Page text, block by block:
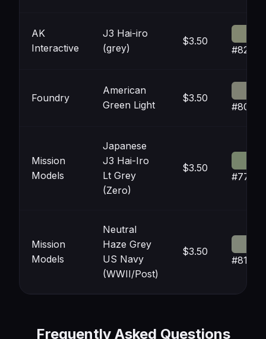
AK
Interactive
J3 Hai-iro
(grey)
$3.50
Foundry
American
Green Light
$3.50
Mission
Models
Japanese
J3 Hai-Iro
Lt Grey
(Zero)
$3.50
Mission
Models
Neutral
Haze Grey
US Navy
(WWII/Post)
$3.50
Frequently Asked Questions